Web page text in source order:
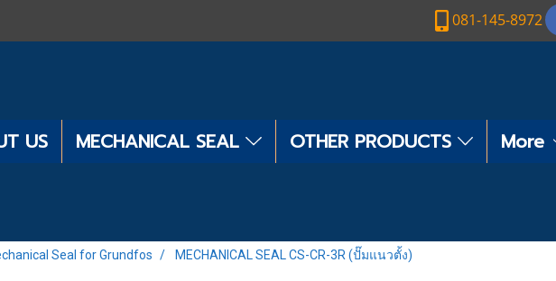
081-145-8972
US MECHANICAL SEAL OTHER PRODUCTS More
Seal for Grundfos MECHANICAL SEAL CS-CR-3R (ปั๊มแนวตั้ง)